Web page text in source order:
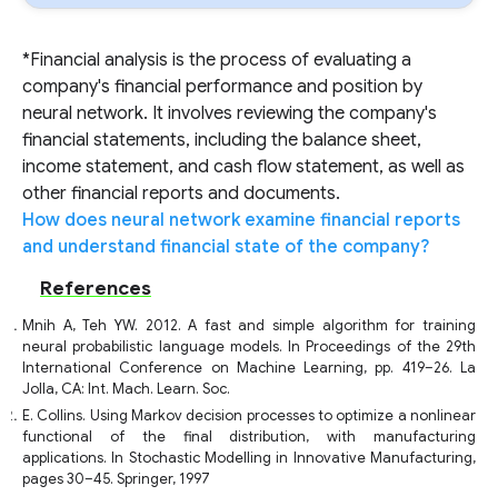
*Financial analysis is the process of evaluating a
company's financial performance and position by
neural network. It involves reviewing the company's
financial statements, including the balance sheet,
income statement, and cash flow statement, as well as
other financial reports and documents.
How does neural network examine financial reports
and understand financial state of the company?
References
Mnih A, Teh YW. 2012. A fast and simple algorithm for training
neural probabilistic language models. In Proceedings of the 29th
International Conference on Machine Learning, pp. 419–26. La
Jolla, CA: Int. Mach. Learn. Soc.
E. Collins. Using Markov decision processes to optimize a nonlinear
functional of the final distribution, with manufacturing
applications. In Stochastic Modelling in Innovative Manufacturing,
pages 30–45. Springer, 1997